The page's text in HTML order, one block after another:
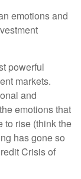
emotions and
powerful
markets.
and
emotions that
to rise (think the
has gone so
Crisis of